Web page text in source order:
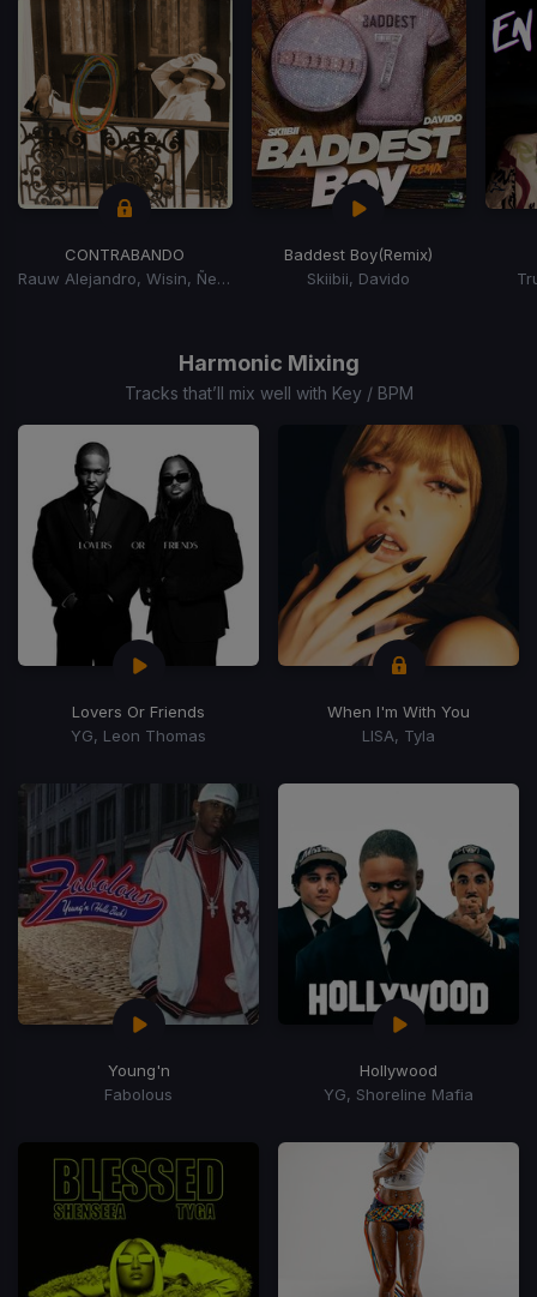
CONTRABANDO
Rauw Alejandro, Wisin, Ñengo Flow
Baddest Boy(Remix)
Skiibii, Davido
Harmonic Mixing
Tracks that’ll mix well with Key / BPM
Lovers Or Friends
YG, Leon Thomas
When I'm With You
LISA, Tyla
Young'n
Fabolous
Hollywood
YG, Shoreline Mafia